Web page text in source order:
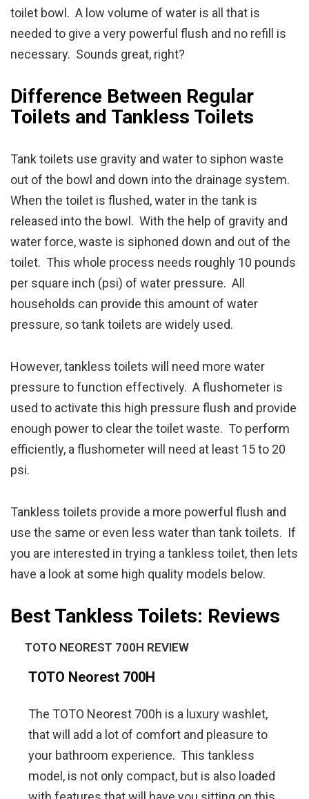
toilet bowl. A low volume of water is all that is
needed to give a very powerful flush and no refill is
necessary. Sounds great, right?
Difference Between Regular
Toilets and Tankless Toilets
Tank toilets use gravity and water to siphon waste
out of the bowl and down into the drainage system.
When the toilet is flushed, water in the tank is
released into the bowl. With the help of gravity and
water force, waste is siphoned down and out of the
toilet. This whole process needs roughly 10 pounds
per square inch (psi) of water pressure. All
households can provide this amount of water
pressure, so tank toilets are widely used.
However, tankless toilets will need more water
pressure to function effectively. A flushometer is
used to activate this high pressure flush and provide
enough power to clear the toilet waste. To perform
efficiently, a flushometer will need at least 15 to 20
psi.
Tankless toilets provide a more powerful flush and
use the same or even less water than tank toilets. If
you are interested in trying a tankless toilet, then lets
have a look at some high quality models below.
Best Tankless Toilets: Reviews
TOTO NEOREST 700H REVIEW
TOTO Neorest 700H
The TOTO Neorest 700h is a luxury washlet,
that will add a lot of comfort and pleasure to
your bathroom experience. This tankless
model, is not only compact, but is also loaded